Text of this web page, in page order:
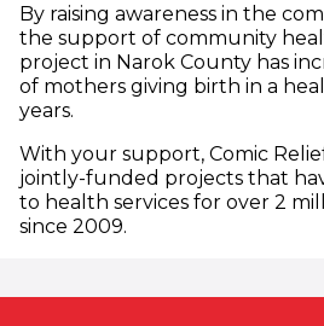
By raising awareness in the
the support of community
project in Narok County has
of mothers giving birth in a
years.
With your support, Comic
jointly-funded projects that
to health services for over 2
since 2009.